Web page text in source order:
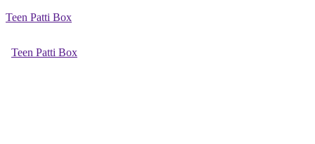
Teen Patti Box